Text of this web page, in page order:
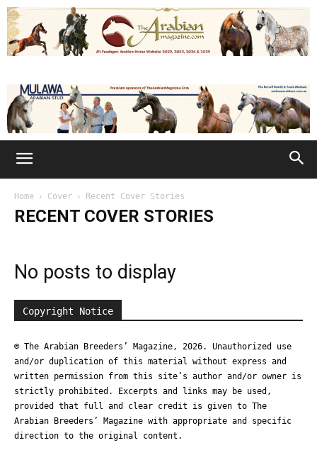
Home Cover Recent Cover Stories
RECENT COVER STORIES
No posts to display
Copyright Notice
© The Arabian Breeders’ Magazine, 2026. Unauthorized use
and/or duplication of this material without express and
written permission from this site’s author and/or owner is
strictly prohibited. Excerpts and links may be used,
provided that full and clear credit is given to The
Arabian Breeders’ Magazine with appropriate and specific
direction to the original content.